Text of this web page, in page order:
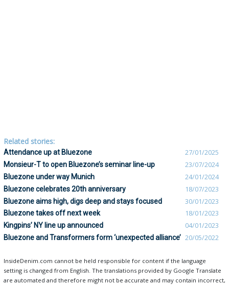
Related stories:
Attendance up at Bluezone 27/01/2025
Monsieur-T to open Bluezone’s seminar line-up 23/07/2024
Bluezone under way Munich 24/01/2024
Bluezone celebrates 20th anniversary 18/07/2023
Bluezone aims high, digs deep and stays focused 30/01/2023
Bluezone takes off next week 18/01/2023
Kingpins’ NY line up announced 04/01/2023
Bluezone and Transformers form ‘unexpected alliance’ 20/05/2022
InsideDenim.com cannot be held responsible for content if the language
setting is changed from English. The translations provided by Google Translate
are automated and therefore might not be accurate and may contain incorrect,